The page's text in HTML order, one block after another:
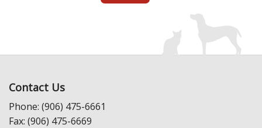
Contact Us
Phone: (906) 475-6661
Fax: (906) 475-6669